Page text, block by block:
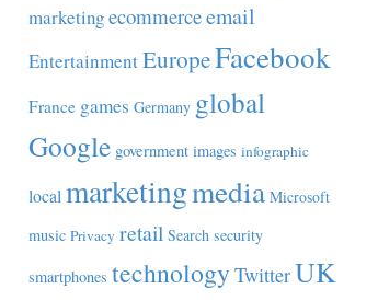
marketingecommerceemail
EntertainmentEuropeFacebook
France games Germany global
Google government images infographic
local marketingmedia Microsoft
music Privacy retail Search security
smartphones technology TwitterUK